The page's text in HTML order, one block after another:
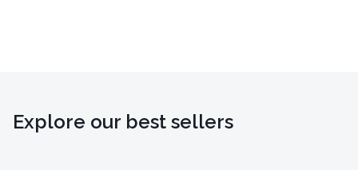
Explore our best sellers